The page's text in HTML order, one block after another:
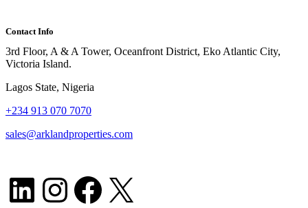
Contact Info
3rd Floor, A & A Tower, Oceanfront District, Eko Atlantic City,
Victoria Island.
Lagos State, Nigeria
+234 913 070 7070
sales@arklandproperties.com
LinkedIn
Instagram
Facebook
X